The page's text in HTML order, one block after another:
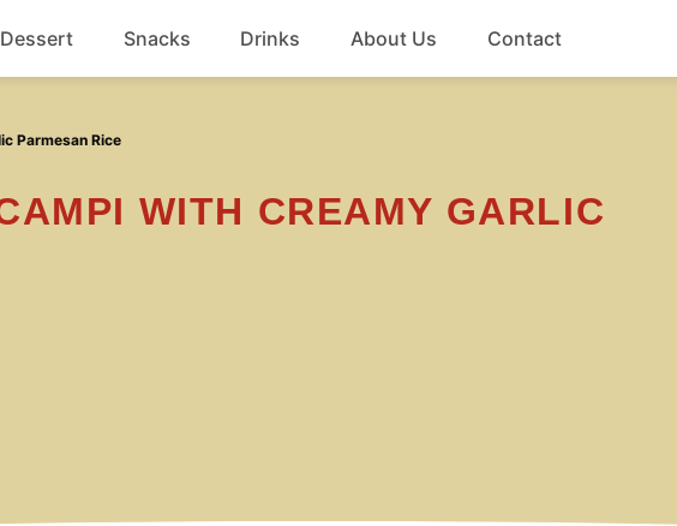
Dessert Snacks Drinks About Us Contact
Parmesan Rice